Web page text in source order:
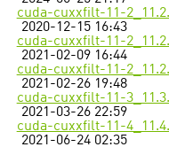
cuda-cuxxfilt-11-
2020-12-15 16:43
cuda-cuxxfilt-11-
2021-02-09 16:44
cuda-cuxxfilt-11-
2021-02-26 19:48
cuda-cuxxfilt-11-
2021-03-26 22:59
cuda-cuxxfilt-11-
2021-06-24 02:35